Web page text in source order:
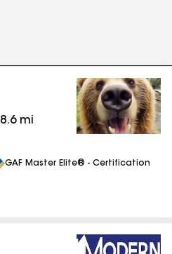
8.6mi
GAF Master Elite® - Certification